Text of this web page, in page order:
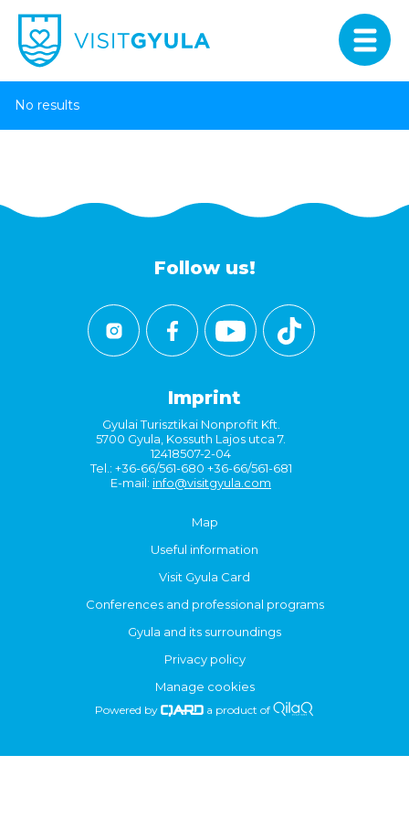
No results
Follow us!
Imprint
Gyulai Turisztikai Nonprofit Kft.
5700 Gyula, Kossuth Lajos utca 7.
12418507-2-04
Tel.: +36-66/561-680 +36-66/561-681
E-mail: info@visitgyula.com
Map
Useful information
Visit Gyula Card
Conferences and professional programs
Gyula and its surroundings
Privacy policy
Manage cookies
Powered by a product of